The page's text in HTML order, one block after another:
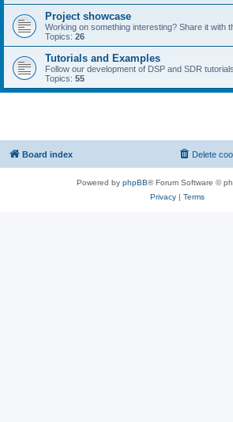
Project showcase
Working on something interesting? Share it with
Topics: 26
Tutorials and Examples
Follow our development of DSP and SDR tutorials
Topics: 55
Board index Delete
Powered by phpBB® Forum Software ©
Privacy| Terms